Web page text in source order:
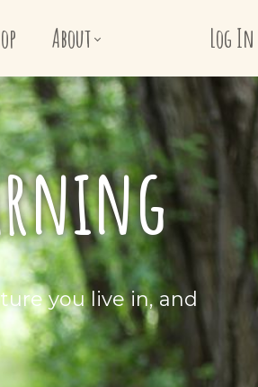
About Log In
you live in, and